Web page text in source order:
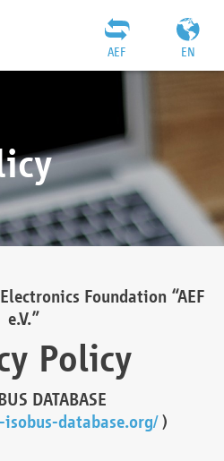
EN
AEF
Foundation “AEF
e.V.”
Policy
DATABASE
database.org/)